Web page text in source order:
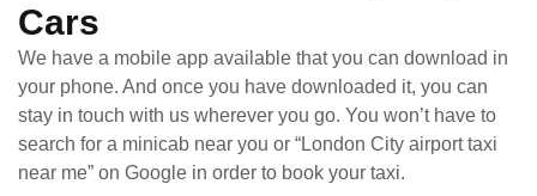
Cars
We have a mobile app available that you can download in
your phone. And once you have downloaded it, you can
stay in touch with us wherever you go. You won’t have to
search for a minicab near you or “London City airport taxi
near me” on Google in order to book your taxi.